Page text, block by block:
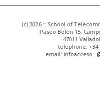
(c) 2026 :: School of
Paseo Belén 15.
47011
telephone: +34
email: infoacceso